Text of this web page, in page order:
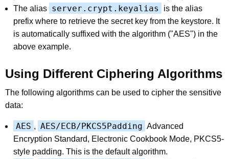
The alias server.crypt.keyalias
is the alias
prefix where to retrieve the secret key from the keystore. It
is automatically suffixed with the algorithm ("AES") in the
above example.
Using Different Ciphering Algorithms
The following algorithms can be used to cipher the sensitive
data:
AES , AES/ECB/PKCS5Padding Advanced
Encryption Standard, Electronic Cookbook Mode, PKCS5-
style padding. This is the default algorithm.